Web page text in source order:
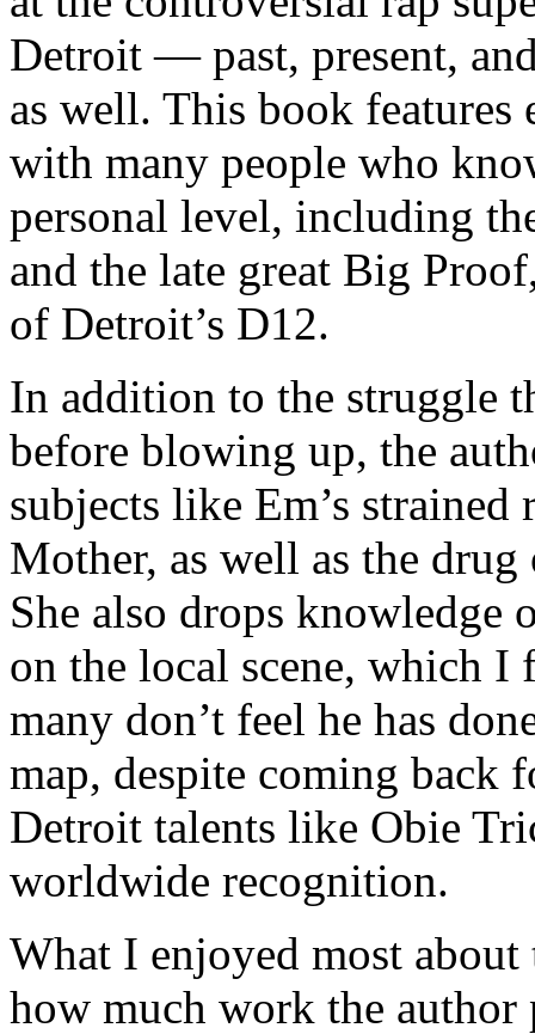
Detroit — past, present,
as well. This book
with many people who
personal level, including
and the late great Big
of Detroit’s D12.
In addition to the struggle
before blowing up, the
subjects like Em’s
Mother, as well as the
She also drops knowledge
on the local scene, which I
many don’t feel he has
map, despite coming back
Detroit talents like Obie
worldwide recognition.
What I enjoyed most
how much work the author